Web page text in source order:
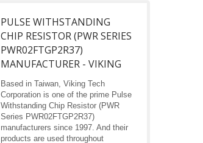
PULSE WITHSTANDING
CHIP RESISTOR (PWR SERIES
PWR02FTGP2R37)
MANUFACTURER - VIKING
Based in Taiwan, Viking Tech
Corporation is one of the prime Pulse
Withstanding Chip Resistor (PWR
Series PWR02FTGP2R37)
manufacturers since 1997. And their
products are used throughout